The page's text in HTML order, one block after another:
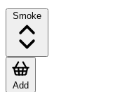
Smoke
Add